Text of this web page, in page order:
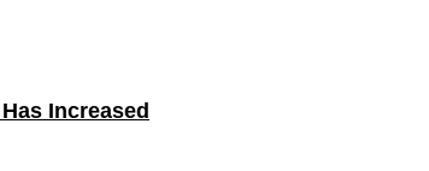
Increased